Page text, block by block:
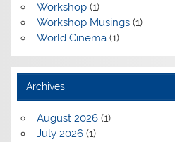
Workshop(1)
Workshop Musings(1)
World Cinema(1)
Archives
August 2026(1)
July 2026(1)